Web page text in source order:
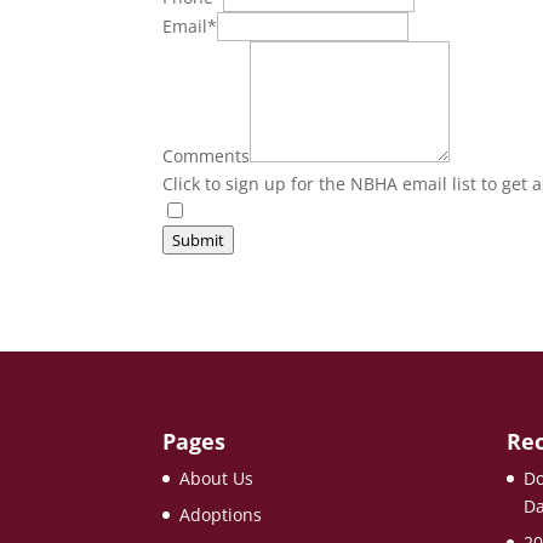
Email*
Comments
Click to sign up for the NBHA email list to get
Submit
Pages
About Us
Adoptions